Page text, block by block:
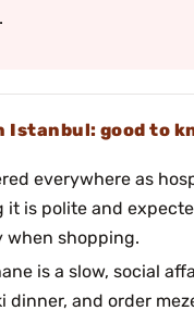
Istanbul: good to
everywhere as
it is polite and
when shopping.
is a slow, social
dinner, and order